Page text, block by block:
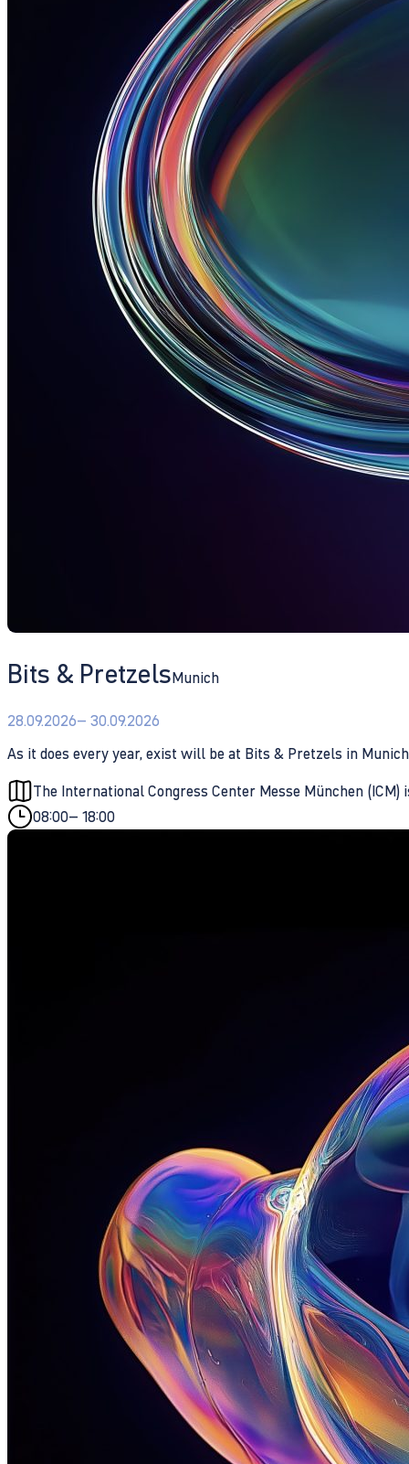
Bits & PretzelsMunich
28.09.2026– 30.09.2026
As it does every year, exist will be at Bits & Pretzels in
The International Congress Center Messe München
08:00– 18:00